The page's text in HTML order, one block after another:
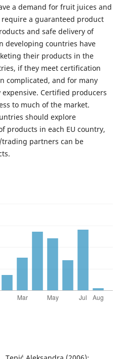
a demand for fruit juices and
a guaranteed product
and safe delivery of
developing countries have
their products in the
if they meet certification
complicated, and for many
Certified producers
to much of the market.
should explore
products in each EU country,
partners can be